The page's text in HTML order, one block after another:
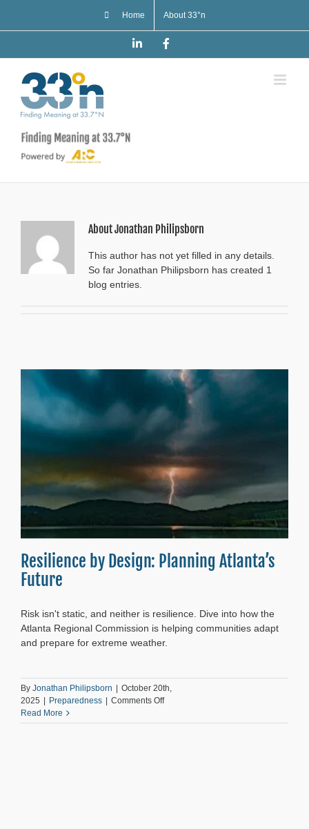
Home About 33°n
LinkedIn
AboutJonathan Philipsborn
This author has not yet filled in any details.
So far Jonathan Philipsborn has created 1
blog entries.
Resilience by Design: Planning Atlanta’s
Future
Risk isn't static, and neither is resilience. Dive into how the
Atlanta Regional Commission is helping communities adapt
and prepare for extreme weather.
By Jonathan Philipsborn | October 20th,
2025 | Preparedness | Comments Offon
by
Read More